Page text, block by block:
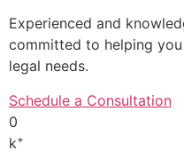
Experienced and
committed to helping
legal needs.
Schedule a Consultation
0
k+